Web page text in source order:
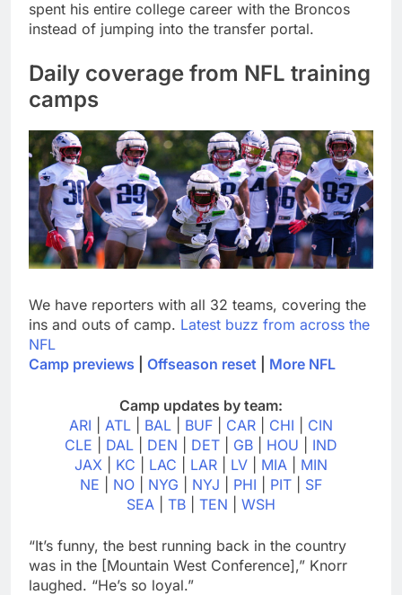
spent his entire college career with the Broncos
instead of jumping into the transfer portal.
Daily coverage from NFL training
camps
We have reporters with all 32 teams, covering the
ins and outs of camp. Latest buzz from across the
NFL
Camp previews
Offseason reset More NFL
Camp updates by team:
ARI
ATL BAL BUF CAR CHI
CIN
CLE
DAL DEN DET GB HOU
IND
JAX
KC LAC LAR LV MIA
MIN
NE
NO NYG NYJ PHI PIT
SF
SEA
TB TEN WSH
“It’s funny, the best running back in the country
was in the [Mountain West Conference],” Knorr
laughed. “He’s so loyal.”